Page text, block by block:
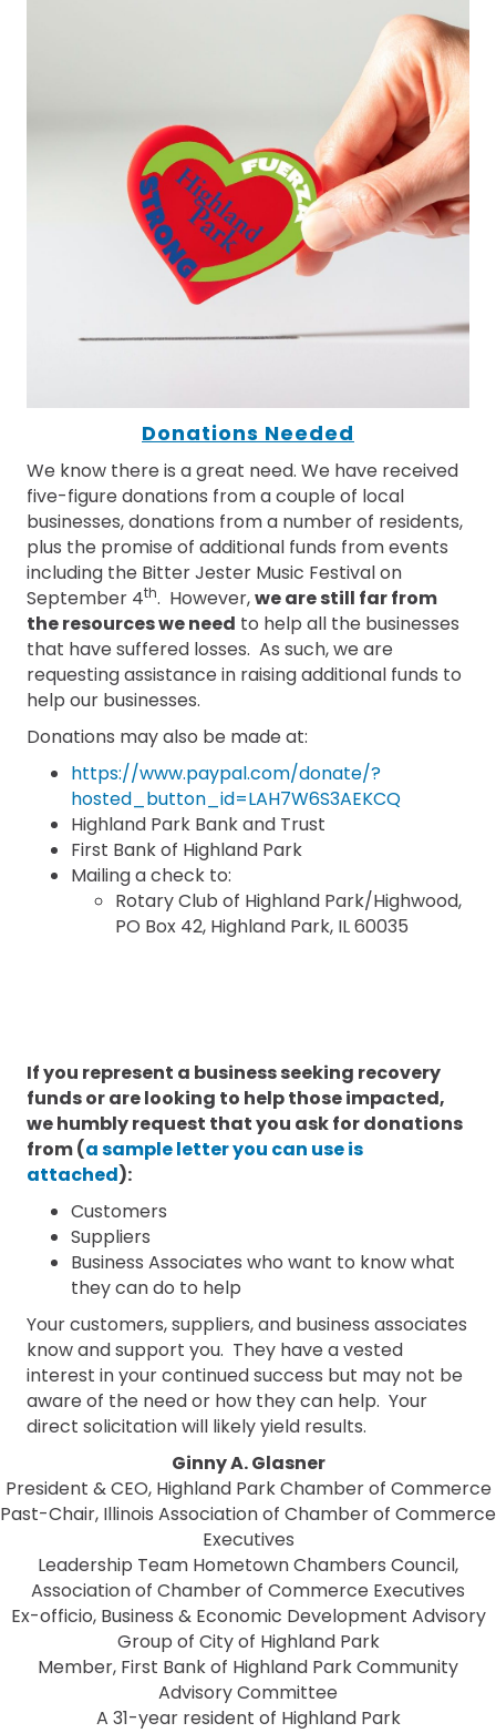
Donations Needed
We know there is a great need. We have received
five-figure donations from a couple of local
businesses, donations from a number of residents,
plus the promise of additional funds from events
including the Bitter Jester Music Festival on
September 4th. However,we are still far from
the resources we need to help all the businesses
that have suffered losses. As such, we are
requesting assistance in raising additional funds to
help our businesses.
Donations may also be made at:
https://www.paypal.com/donate/?
hosted_button_id=LAH7W6S3AEKCQ
Highland Park Bank and Trust
First Bank of Highland Park
Mailing a check to:
Rotary Club of Highland Park/Highwood,
PO Box 42, Highland Park, IL 60035
If you represent a business seeking recovery
funds or are looking to help those impacted,
we humbly request that you ask for donations
from (a sample letter you can use is
attached):
Customers
Suppliers
Business Associates who want to know what
they can do to help
Your customers, suppliers, and business associates
know and support you. They have a vested
interest in your continued success but may not be
aware of the need or how they can help. Your
direct solicitation will likely yield results.
Ginny A. Glasner
President & CEO, Highland Park Chamber of Commerce
Past-Chair, Illinois Association of Chamber of Commerce
Executives
Leadership Team Hometown Chambers Council,
Association of Chamber of Commerce Executives
Ex-officio, Business & Economic Development Advisory
Group of City of Highland Park
Member, First Bank of Highland Park Community
Advisory Committee
A 31-year resident of Highland Park